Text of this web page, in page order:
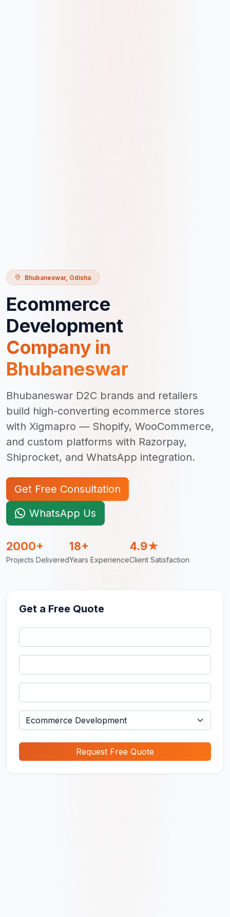
Bhubaneswar, Odisha
Ecommerce
Development
Company in
Bhubaneswar
Bhubaneswar D2C brands and retailers
build high-converting ecommerce stores
with Xigmapro — Shopify, WooCommerce,
and custom platforms with Razorpay,
Shiprocket, and WhatsApp integration.
Get Free Consultation
WhatsApp Us
2000+
Projects Delivered
18+
Years Experience
4.9★
Client Satisfaction
Get a Free Quote
Request Free Quote